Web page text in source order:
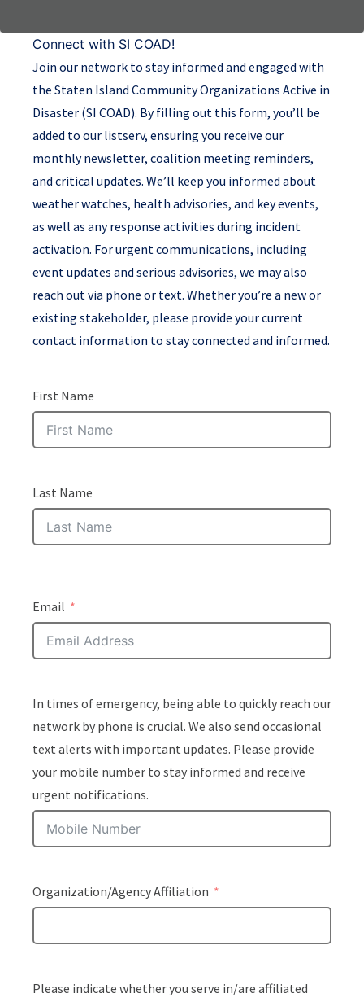
Connect with SI COAD!
Join our network to stay informed and engaged with
the Staten Island Community Organizations Active in
Disaster (SI COAD). By filling out this form, you’ll be
added to our listserv, ensuring you receive our
monthly newsletter, coalition meeting reminders,
and critical updates. We’ll keep you informed about
weather watches, health advisories, and key events,
as well as any response activities during incident
activation. For urgent communications, including
event updates and serious advisories, we may also
reach out via phone or text. Whether you’re a new or
existing stakeholder, please provide your current
contact information to stay connected and informed.
First Name
Last Name
Email
In times of emergency, being able to quickly reach our
network by phone is crucial. We also send occasional
text alerts with important updates. Please provide
your mobile number to stay informed and receive
urgent notifications.
Organization/Agency Affiliation
Please indicate whether you serve in/are affiliated